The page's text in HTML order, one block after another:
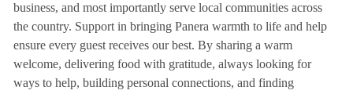
business, and most importantly serve local communities across
the country. Support in bringing Panera warmth to life and help
ensure every guest receives our best. By sharing a warm
welcome, delivering food with gratitude, always looking for
ways to help, building personal connections, and finding